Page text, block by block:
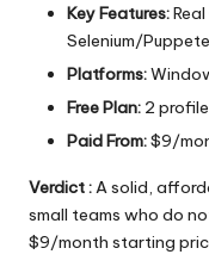
Key Features:
Selenium/
Platforms:
Free Plan: 2
Paid From:$9/
Verdict :A solid,
small teams who do
$9/month starting